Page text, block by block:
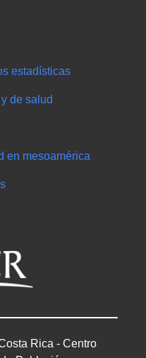
estadísticas
de salud
en mesoamérica
Rica - Centro